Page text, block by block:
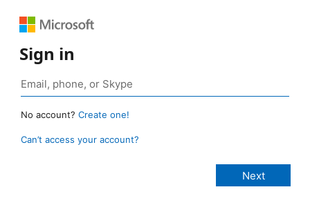
Sign in
No account? Create one!
Can’t access your account?